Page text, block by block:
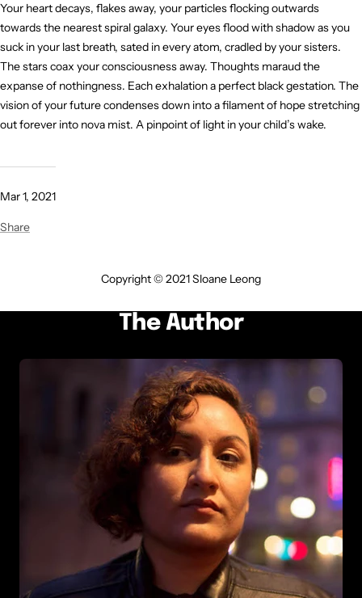
Mar 1, 2021
Share
Your heart decays, flakes away, your particles flocking outwards
towards the nearest spiral galaxy. Your eyes flood with shadow as you
suck in your last breath, sated in every atom, cradled by your sisters.
The stars coax your consciousness away. Thoughts maraud the
expanse of nothingness. Each exhalation a perfect black gestation. The
vision of your future condenses down into a filament of hope stretching
out forever into nova mist. A pinpoint of light in your child’s wake.
Copyright © 2021 Sloane Leong
The Author